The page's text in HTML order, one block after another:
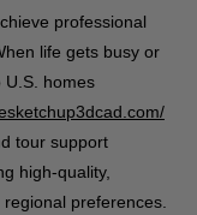
professional
life gets busy or
U.S. homes
tour support
high-quality,
preferences.